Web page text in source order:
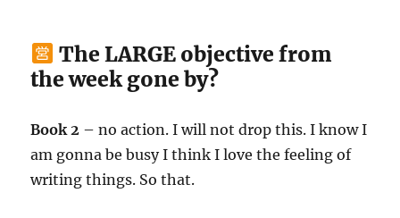
The LARGE objective from
the week gone by?
Book 2 – no action. I will not drop this. I know I
am gonna be busy I think I love the feeling of
writing things. So that.